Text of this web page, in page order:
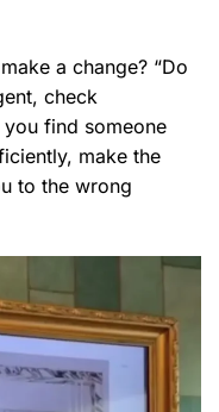
a change? “Do
check
find someone
make the
to the wrong